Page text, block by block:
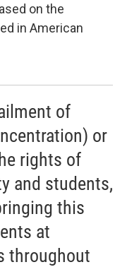
on the
in American
of
or
rights of
and students,
this
at
throughout